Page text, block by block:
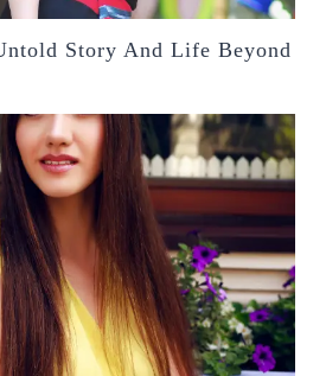
Story And Life Beyond